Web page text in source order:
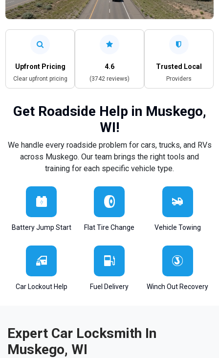
Upfront Pricing
Clear upfront pricing
4.6
(3742 reviews)
Trusted Local
Providers
Get Roadside Help in Muskego,
WI!
We handle every roadside problem for cars, trucks, and RVs
across Muskego. Our team brings the right tools and
training for each specific vehicle type.
Battery Jump Start Flat Tire Change Vehicle Towing
Car Lockout Help Fuel Delivery Winch Out Recovery
Expert Car Locksmith In
Muskego, WI